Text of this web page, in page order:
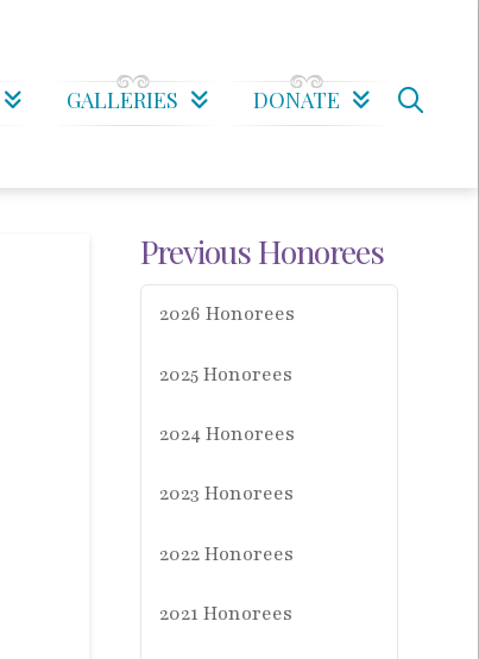
GALLERIES DONATE
Previous Honorees
2026 Honorees
2025 Honorees
2024 Honorees
2023 Honorees
2022 Honorees
2021 Honorees